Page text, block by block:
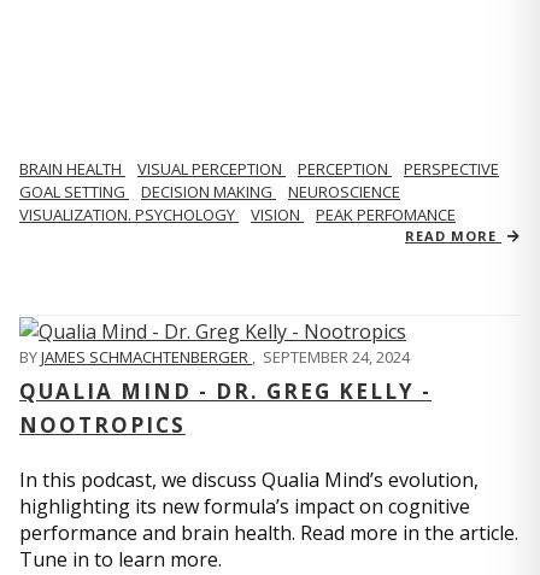
BRAIN HEALTH VISUAL PERCEPTION PERCEPTION
PERSPECTIVE
GOAL SETTING
DECISION MAKING
NEUROSCIENCE
VISUALIZATION. PSYCHOLOGY
VISION PEAK PERFOMANCE
READ MORE
BYJAMES SCHMACHTENBERGER , SEPTEMBER 24, 2024
QUALIA MIND - DR. GREG KELLY -
NOOTROPICS
In this podcast, we discuss Qualia Mind’s evolution,
highlighting its new formula’s impact on cognitive
performance and brain health. Read more in the article.
Tune in to learn more.